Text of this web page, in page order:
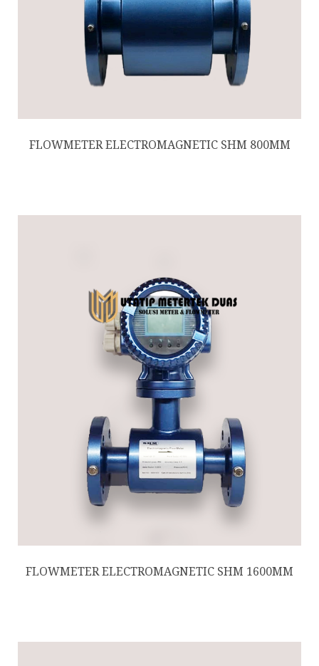
FLOWMETER ELECTROMAGNETIC SHM 800MM
FLOWMETER ELECTROMAGNETIC SHM 1600MM